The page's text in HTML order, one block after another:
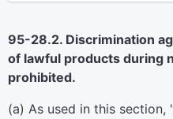
95-28.2. Discrimination
of lawful products during
prohibited.
(a) As used in this section,